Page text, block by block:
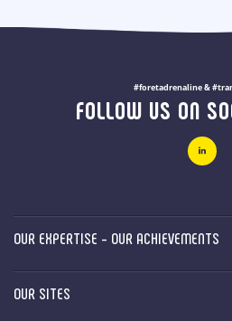
#foretadrenaline &
FOLLOW US ON
OUR EXPERTISE - OUR ACHIEVEMENTS
OUR SITES